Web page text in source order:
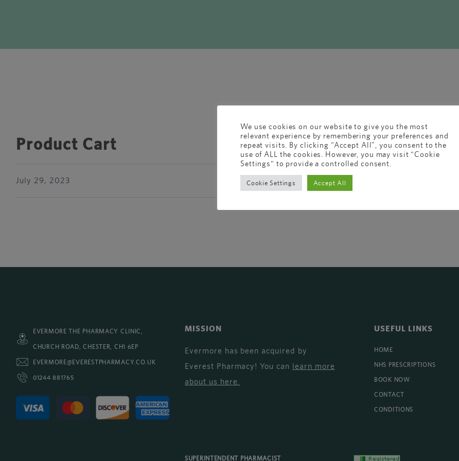
Product Cart
July 29, 2023
EVERMORE THE PHARMACY CLINIC,
CHURCH ROAD, CHESTER, CH1 6EP
EVERMORE@EVERESTPHARMACY.CO.UK
01244 881765
MISSION
Evermore has been acquired by
Everest Pharmacy! You can learn more
about us here.
USEFUL LINKS
HOME
NHS PRESCRIPTIONS
BOOK NOW
CONTACT
CONDITIONS
SUPERINTENDENT PHARMACIST
We use cookies on our website to give you the most
relevant experience by remembering your preferences and
repeat visits. By clicking “Accept All”, you consent to the
use of ALL the cookies. However, you may visit "Cookie
Settings" to provide a controlled consent.
Cookie Settings Accept All